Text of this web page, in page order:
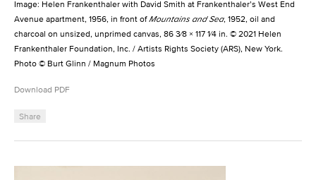
Image: Helen Frankenthaler with David Smith at Frankenthaler’s West End
Avenue apartment, 1956, in front of Mountains and Sea, 1952, oil and
charcoal on unsized, unprimed canvas, 86 3⁄8 × 117 1⁄4 in. © 2021 Helen
Frankenthaler Foundation, Inc. / Artists Rights Society (ARS), New York.
Photo © Burt Glinn / Magnum Photos
Download PDF
Share